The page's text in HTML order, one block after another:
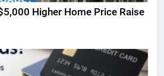
Higher Home Price Raise